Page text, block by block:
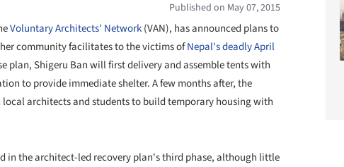
Published on May 07, 2015
Voluntary Architects' Network(VAN), has announced plans to
community facilitates to the victims ofNepal's deadly April
plan, Shigeru Ban will first delivery and assemble tents with
to provide immediate shelter. A few months after, the
architects and students to build temporary housing with
in the architect-led recovery plan's third phase, although little